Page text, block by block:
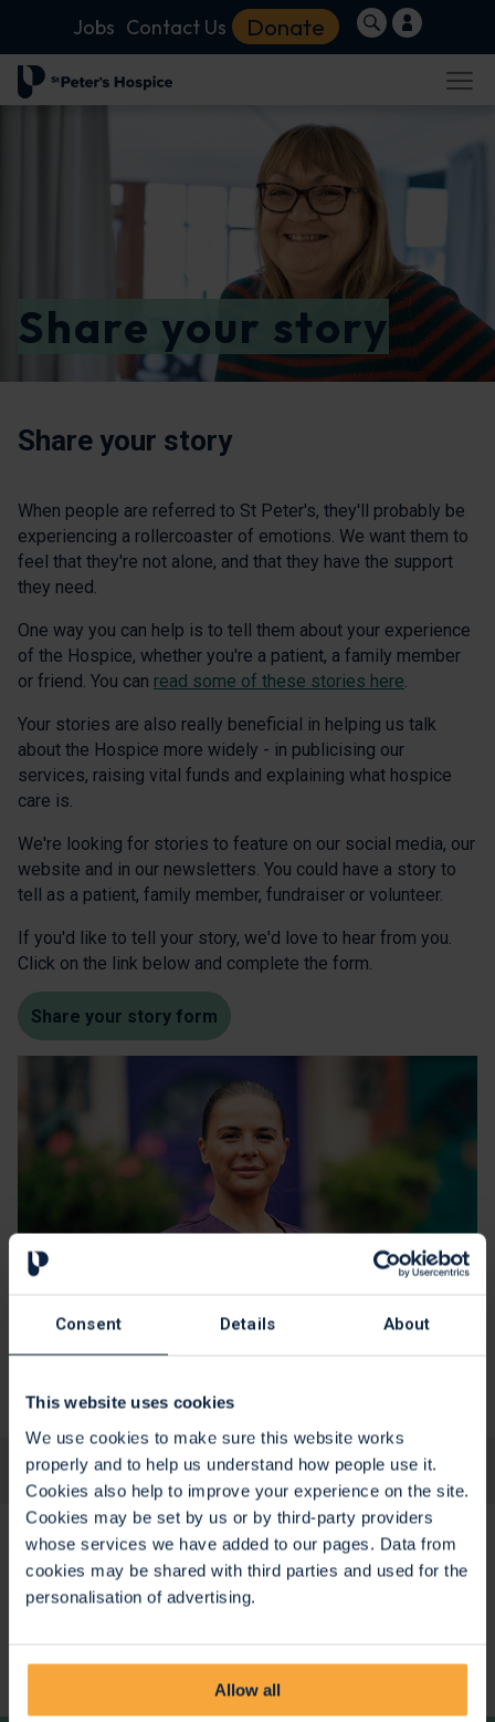
Consent Details About
This website uses cookies
We use cookies to make sure this website works
properly and to help us understand how people use it.
Cookies also help to improve your experience on the site.
Cookies may be set by us or by third-party providers
whose services we have added to our pages. Data from
cookies may be shared with third parties and used for the
personalisation of advertising.
Allow all
Jobs Contact Us Donate
Share your story
Share your story
When people are referred to St Peter's, they'll probably be
experiencing a rollercoaster of emotions. We want them to
feel that they're not alone, and that they have the support
they need.
One way you can help is to tell them about your experience
of the Hospice, whether you're a patient, a family member
or friend. You can read some of these stories here.
Your stories are also really beneficial in helping us talk
about the Hospice more widely - in publicising our
services, raising vital funds and explaining what hospice
care is.
We're looking for stories to feature on our social media, our
website and in our newsletters. You could have a story to
tell as a patient, family member, fundraiser or volunteer.
If you'd like to tell your story, we'd love to hear from you.
Click on the link below and complete the form.
Share your story form
Is this page useful? Yes No
<